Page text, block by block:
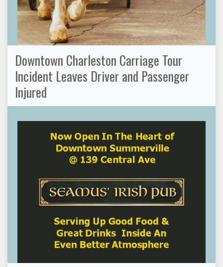
Downtown Charleston Carriage Tour
Incident Leaves Driver and Passenger
Injured